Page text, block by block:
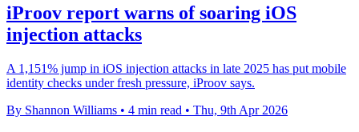
iProov report warns of soaring iOS
injection attacks
A 1,151% jump in iOS injection attacks in late 2025 has put mobile
identity checks under fresh pressure, iProov says.
By Shannon Williams • 4 min read • Thu, 9th Apr 2026